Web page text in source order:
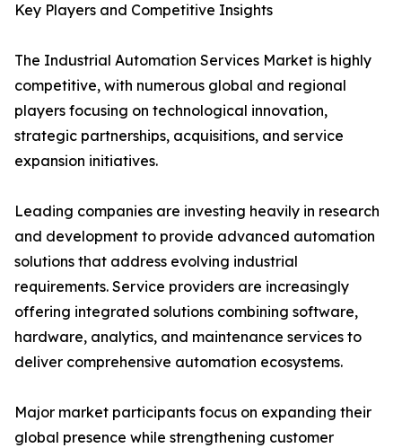
Key Players and Competitive Insights
The Industrial Automation Services Market is highly
competitive, with numerous global and regional
players focusing on technological innovation,
strategic partnerships, acquisitions, and service
expansion initiatives.
Leading companies are investing heavily in research
and development to provide advanced automation
solutions that address evolving industrial
requirements. Service providers are increasingly
offering integrated solutions combining software,
hardware, analytics, and maintenance services to
deliver comprehensive automation ecosystems.
Major market participants focus on expanding their
global presence while strengthening customer